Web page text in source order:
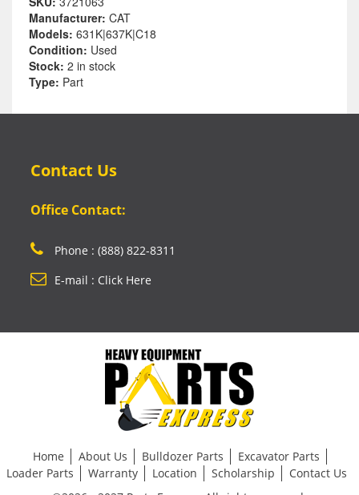
Manufacturer: CAT
Models: 631K|637K|C18
Condition: Used
Stock: 2 in stock
Type: Part
Contact Us
Office Contact:
Phone : (888) 822-8311
E-mail : Click Here
Home About Us Bulldozer Parts
Excavator Parts
Loader Parts
Warranty Location Scholarship
Contact Us